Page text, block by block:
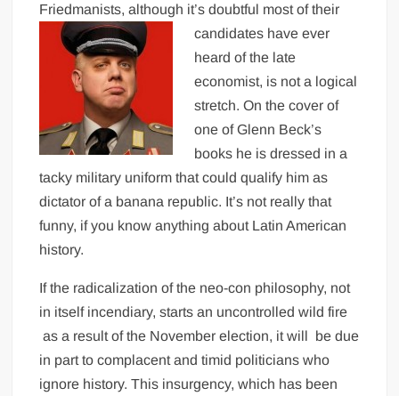
Friedmanists, although it’s doubtful most of their
candidates have ever
heard of the late
economist, is not a logical
stretch. On the cover of
one of Glenn Beck’s
books he is dressed in a
tacky military uniform that could qualify him as
dictator of a banana republic. It’s not really that
funny, if you know anything about Latin American
history.
If the radicalization of the neo-con philosophy, not
in itself incendiary, starts an uncontrolled wild fire
as a result of the November election, it will be due
in part to complacent and timid politicians who
ignore history. This insurgency, which has been